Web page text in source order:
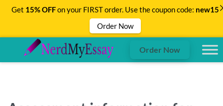
Order Now
Get 15% OFFon your FIRST order. Use the coupon code: new15
Order Now